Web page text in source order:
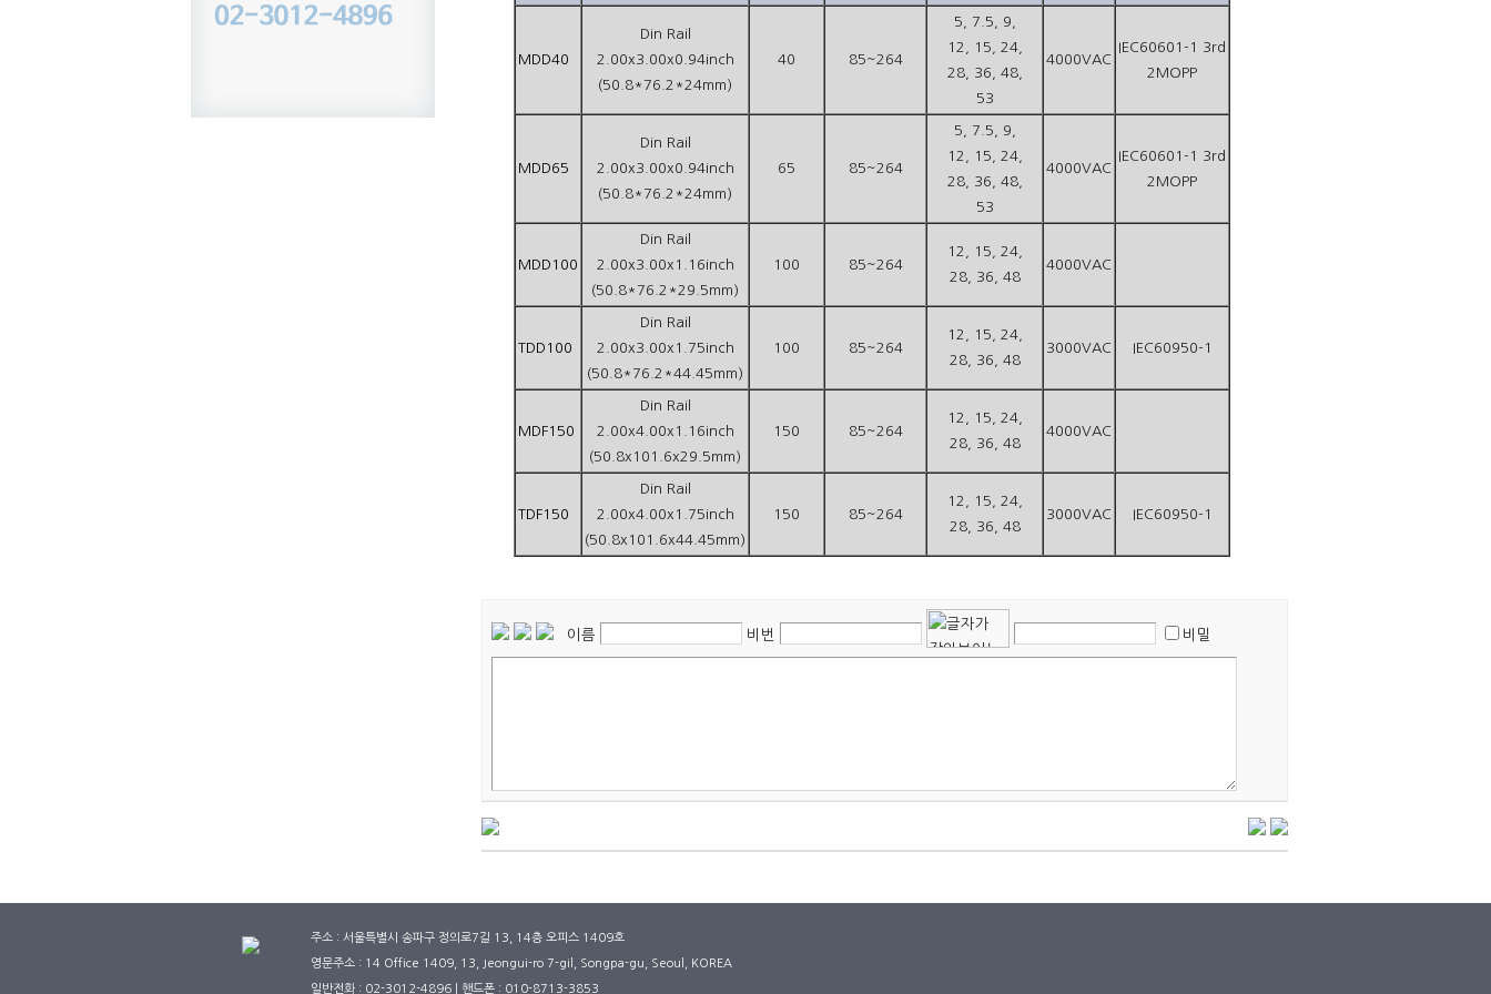
MDD40
Din Rail
2.00x3.00x0.94inch
(50.8*76.2*24mm)
40 85~264
5, 7.5, 9,
12, 15, 24,
28, 36, 48,
53
4000VAC
IEC60601-1 3rd
2MOPP
MDD65
Din Rail
2.00x3.00x0.94inch
(50.8*76.2*24mm)
65 85~264
5, 7.5, 9,
12, 15, 24,
28, 36, 48,
53
4000VAC
IEC60601-1 3rd
2MOPP
MDD100
Din Rail
2.00x3.00x1.16inch
(50.8*76.2*29.5mm)
100 85~264
12, 15, 24,
28, 36, 48
4000VAC
TDD100
Din Rail
2.00x3.00x1.75inch
(50.8*76.2*44.45mm)
100 85~264
12, 15, 24,
28, 36, 48
3000VAC IEC60950-1
MDF150
Din Rail
2.00x4.00x1.16inch
(50.8x101.6x29.5mm)
150 85~264
12, 15, 24,
28, 36, 48
4000VAC
TDF150
Din Rail
2.00x4.00x1.75inch
(50.8x101.6x44.45mm)
150 85~264
12, 15, 24,
28, 36, 48
3000VAC IEC60950-1
이름 비번 비밀
주소 : 서울특별시 송파구 정의로7길 13, 14층 오피스 1409호
영문주소 : 14 Office 1409, 13, Jeongui-ro 7-gil, Songpa-gu, Seoul, KOREA
일반전화 : 02-3012-4896 | 핸드폰 : 010-8713-3853